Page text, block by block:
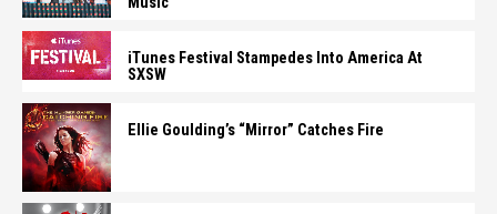
iTunes Festival Stampedes Into America At
SXSW
Ellie Goulding’s “Mirror” Catches Fire